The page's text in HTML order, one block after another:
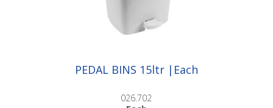
PEDAL BINS 15ltr |Each
026.702